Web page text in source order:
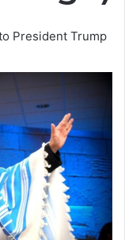
President Trump